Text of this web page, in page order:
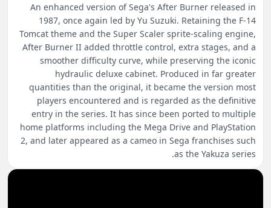
An enhanced version of Sega's After Burner released in
1987, once again led by Yu Suzuki. Retaining the F-14
Tomcat theme and the Super Scaler sprite-scaling engine,
After Burner II added throttle control, extra stages, and a
smoother difficulty curve, while preserving the iconic
hydraulic deluxe cabinet. Produced in far greater
quantities than the original, it became the version most
players encountered and is regarded as the definitive
entry in the series. It has since been ported to multiple
home platforms including the Mega Drive and PlayStation
2, and later appeared as a cameo in Sega franchises such
as the Yakuza series.